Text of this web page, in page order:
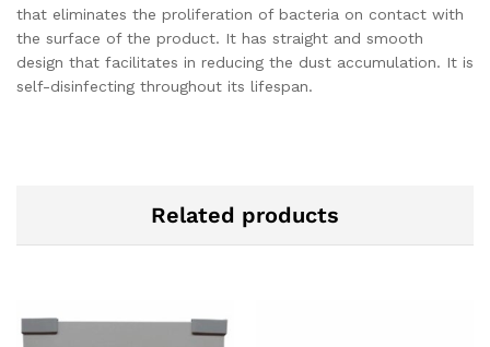
that eliminates the proliferation of bacteria on contact with
the surface of the product. It has straight and smooth
design that facilitates in reducing the dust accumulation. It is
self-disinfecting throughout its lifespan.
Related products